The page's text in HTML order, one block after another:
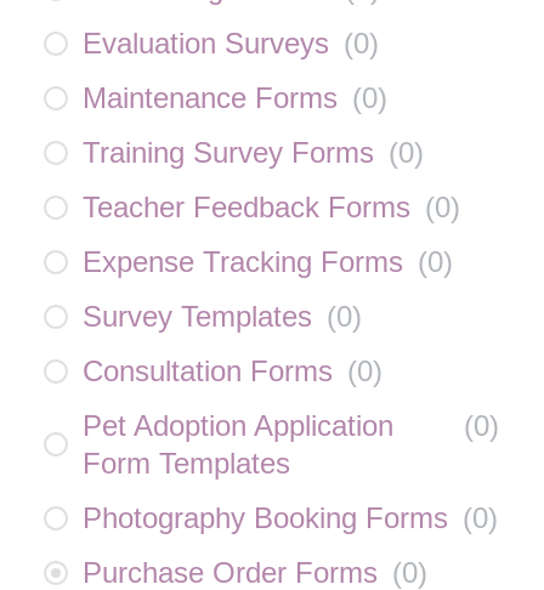
Evaluation Surveys (0)
Maintenance Forms (0)
Training Survey Forms (0)
Teacher Feedback Forms (0)
Expense Tracking Forms (0)
Survey Templates (0)
Consultation Forms (0)
Pet Adoption Application
Form Templates
(0)
Photography Booking Forms (0)
Purchase Order Forms (0)